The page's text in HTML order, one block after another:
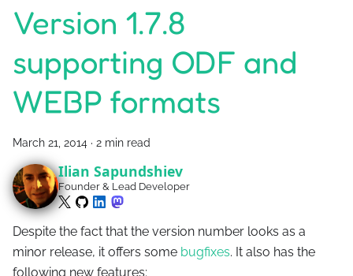
Version 1.7.8
supporting ODF and
WEBP formats
March 21, 2014 · 2 min read
Ilian Sapundshiev
Founder & Lead Developer
Despite the fact that the version number looks as a
minor release, it offers some bugfixes. It also has the
following new features: